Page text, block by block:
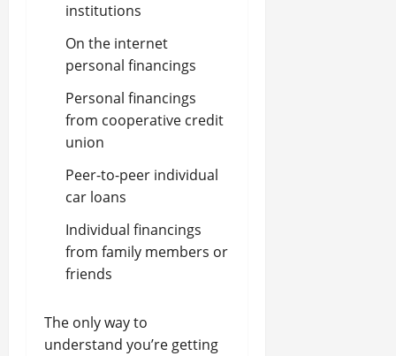
institutions
On the internet
personal financings
Personal financings
from cooperative credit
union
Peer-to-peer individual
car loans
Individual financings
from family members or
friends
The only way to
understand you’re getting